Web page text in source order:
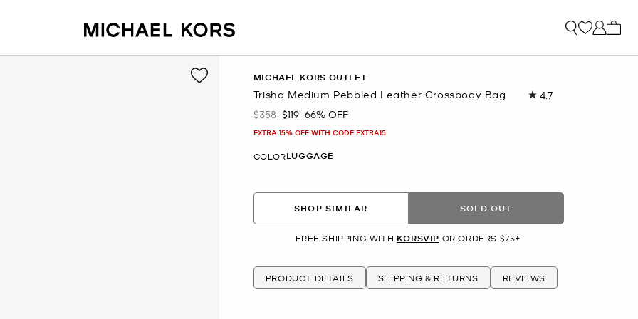
MICHAEL KORS OUTLET
Trisha Medium Pebbled Leather Crossbody Bag 4.7
Was
$358 Now
$119 66% OFF
EXTRA 15% OFF WITH CODE EXTRA15
COLORLUGGAGE
SHOP SIMILAR SOLD OUT
FREE SHIPPING WITH KORSVIP OR ORDERS $75+
PRODUCT DETAILS SHIPPING & RETURNS REVIEWS